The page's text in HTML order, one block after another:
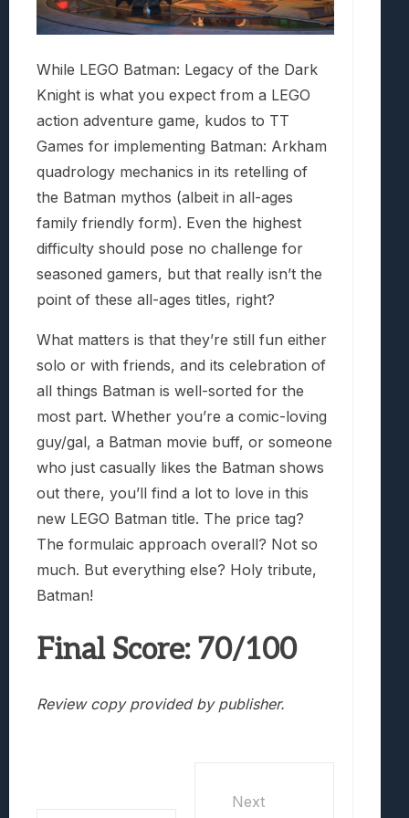
While LEGO Batman: Legacy of the Dark
Knight is what you expect from a LEGO
action adventure game, kudos to TT
Games for implementing Batman: Arkham
quadrology mechanics in its retelling of
the Batman mythos (albeit in all-ages
family friendly form). Even the highest
difficulty should pose no challenge for
seasoned gamers, but that really isn’t the
point of these all-ages titles, right?
What matters is that they’re still fun either
solo or with friends, and its celebration of
all things Batman is well-sorted for the
most part. Whether you’re a comic-loving
guy/gal, a Batman movie buff, or someone
who just casually likes the Batman shows
out there, you’ll find a lot to love in this
new LEGO Batman title. The price tag?
The formulaic approach overall? Not so
much. But everything else? Holy tribute,
Batman!
Final Score: 70/100
Review copy provided by publisher.
Next